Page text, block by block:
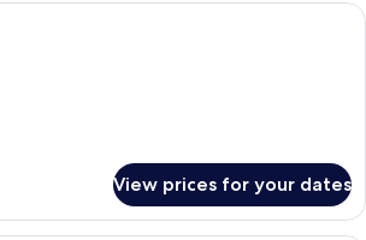
A hotel room with a bed, two
View prices for your dates